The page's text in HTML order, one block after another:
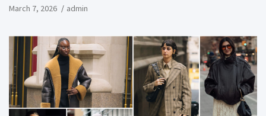
March 7, 2026 admin